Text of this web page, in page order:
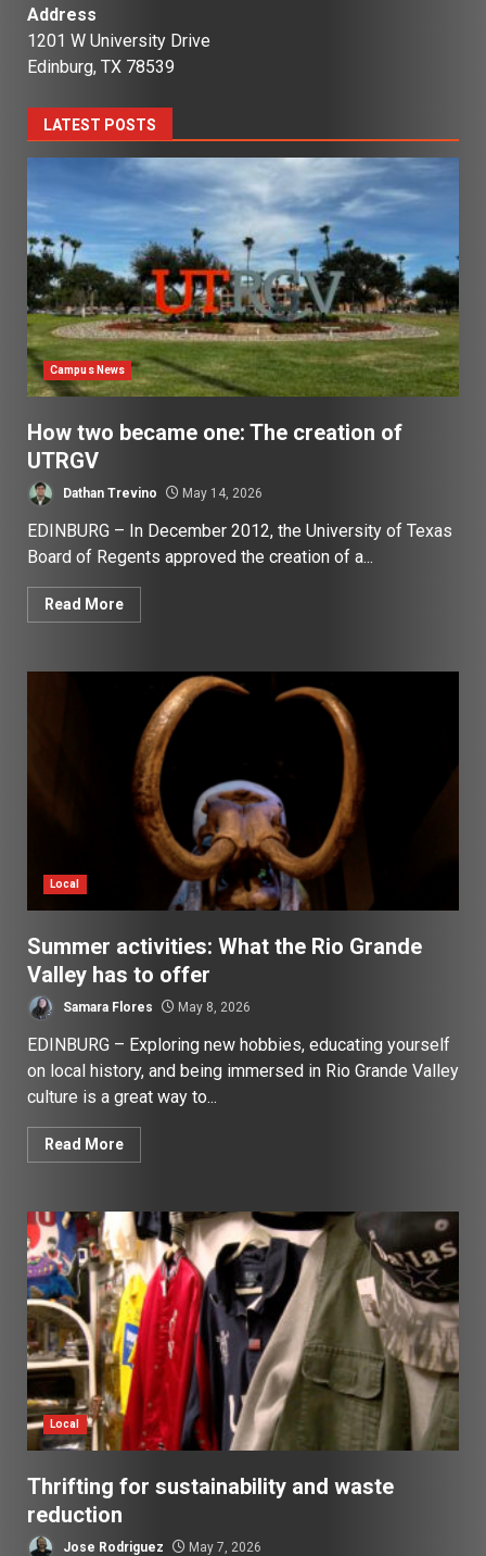
Address
1201 W University Drive
Edinburg, TX 78539
LATEST POSTS
Campus News
How two became one: The creation of
UTRGV
Dathan Trevino May 14, 2026
EDINBURG – In December 2012, the University of Texas
Board of Regents approved the creation of a...
Read More
Local
Summer activities: What the Rio Grande
Valley has to offer
Samara Flores May 8, 2026
EDINBURG – Exploring new hobbies, educating yourself
on local history, and being immersed in Rio Grande Valley
culture is a great way to...
Read More
Local
Thrifting for sustainability and waste
reduction
Jose Rodriguez May 7, 2026